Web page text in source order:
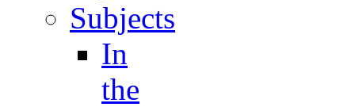
Subjects
In
the